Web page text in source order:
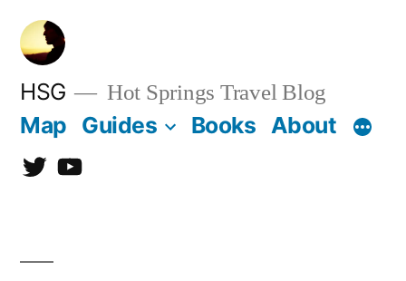
Skip
content
HSG Hot Springs Travel Blog
Map Guides Books About
TwitterYouTube